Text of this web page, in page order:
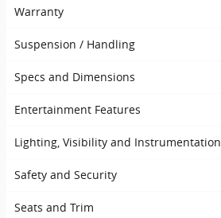
Warranty
Suspension / Handling
Specs and Dimensions
Entertainment Features
Lighting, Visibility and Instrumentation
Safety and Security
Seats and Trim